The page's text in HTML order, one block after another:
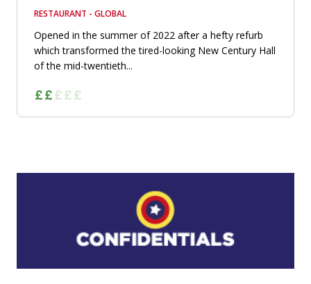
RESTAURANT - GLOBAL
Opened in the summer of 2022 after a hefty refurb
which transformed the tired-looking New Century Hall
of the mid-twentieth...